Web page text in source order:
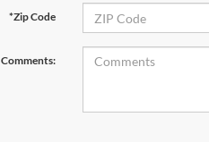
*Zip Code
Comments: